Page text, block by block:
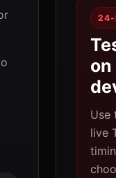
24-
on
Use
live